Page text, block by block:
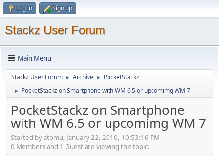
Log in Sign up
Stackz User Forum
Main Menu
Stackz User Forum ► Archive ► PocketStackz
► PocketStackz on Smartphone with WM 6.5 or upcomimg WM 7
PocketStackz on Smartphone
with WM 6.5 or upcomimg WM 7
Started by atomu, January 22, 2010, 10:53:16 PM
0 Members and 1 Guest are viewing this topic.